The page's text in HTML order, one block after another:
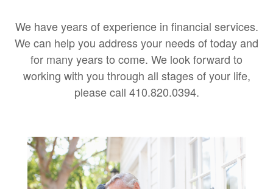
We have years of experience in financial services.
We can help you address your needs of today and
for many years to come. We look forward to
working with you through all stages of your life,
please call 410.820.0394.